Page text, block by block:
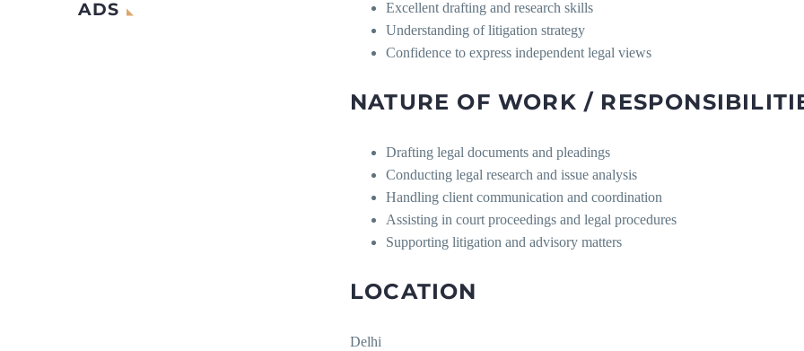
Excellent drafting and research skills
Understanding of litigation strategy
Confidence to express independent legal views
NATURE OF WORK /
Drafting legal documents and pleadings
Conducting legal research and issue analysis
Handling client communication and coordination
Assisting in court proceedings and legal procedures
Supporting litigation and advisory matters
LOCATION
Delhi
ADS